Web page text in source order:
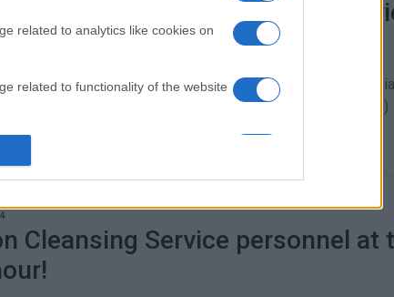
related to analytics like cookies on
related to functionality of the website
related to personalization.
and other user protection.
recruitment of 2,000 Health
Service΄s increased needs the Ministry of Health is
hospitals, health centres and the ambulance service (EKAB)
Cleansing Service personnel at